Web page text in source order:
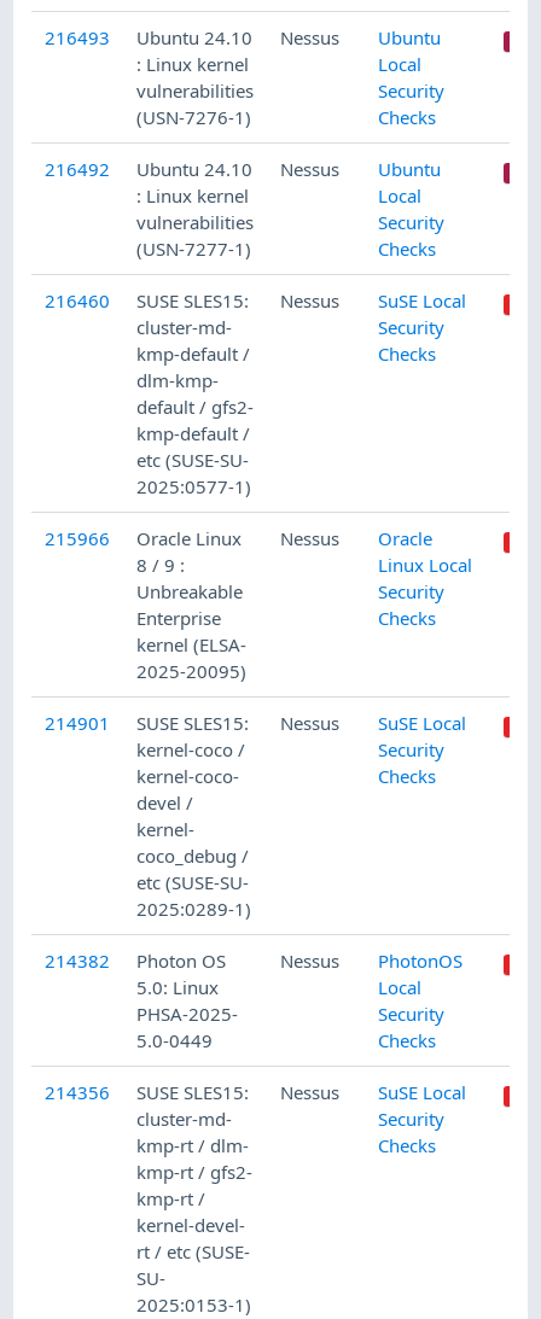
216493
Ubuntu 24.10
: Linux kernel
vulnerabilities
(USN-7276-1)
Nessus
Ubuntu
Local
Security
Checks
216492
Ubuntu 24.10
: Linux kernel
vulnerabilities
(USN-7277-1)
Nessus
Ubuntu
Local
Security
Checks
216460
SUSE SLES15:
cluster-md-
kmp-default /
dlm-kmp-
default / gfs2-
kmp-default /
etc (SUSE-SU-
2025:0577-1)
Nessus
SuSE Local
Security
Checks
215966
Oracle Linux
8 / 9 :
Unbreakable
Enterprise
kernel (ELSA-
2025-20095)
Nessus
Oracle
Linux Local
Security
Checks
214901
SUSE SLES15:
kernel-coco /
kernel-coco-
devel /
kernel-
coco_debug /
etc (SUSE-SU-
2025:0289-1)
Nessus
SuSE Local
Security
Checks
214382
Photon OS
5.0: Linux
PHSA-2025-
5.0-0449
Nessus
PhotonOS
Local
Security
Checks
214356
SUSE SLES15:
cluster-md-
kmp-rt / dlm-
kmp-rt / gfs2-
kmp-rt /
kernel-devel-
rt / etc (SUSE-
SU-
2025:0153-1)
Nessus
SuSE Local
Security
Checks